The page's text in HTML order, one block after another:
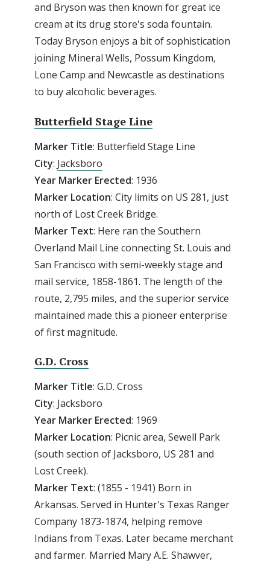
and Bryson was then known for great ice
cream at its drug store's soda fountain.
Today Bryson enjoys a bit of sophistication
joining Mineral Wells, Possum Kingdom,
Lone Camp and Newcastle as destinations
to buy alcoholic beverages.
Butterfield Stage Line
Marker Title: Butterfield Stage Line
City: Jacksboro
Year Marker Erected: 1936
Marker Location: City limits on US 281, just
north of Lost Creek Bridge.
Marker Text: Here ran the Southern
Overland Mail Line connecting St. Louis and
San Francisco with semi-weekly stage and
mail service, 1858-1861. The length of the
route, 2,795 miles, and the superior service
maintained made this a pioneer enterprise
of first magnitude.
G.D. Cross
Marker Title: G.D. Cross
City: Jacksboro
Year Marker Erected: 1969
Marker Location: Picnic area, Sewell Park
(south section of Jacksboro, US 281 and
Lost Creek).
Marker Text: (1855 - 1941) Born in
Arkansas. Served in Hunter's Texas Ranger
Company 1873-1874, helping remove
Indians from Texas. Later became merchant
and farmer. Married Mary A.E. Shawver,